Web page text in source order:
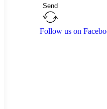
Send
Follow us on